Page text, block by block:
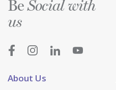
About Us
BeSocial with
us